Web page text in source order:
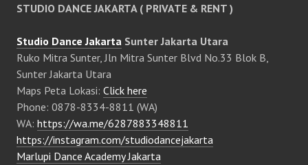
STUDIO DANCE JAKARTA ( PRIVATE & RENT )
Studio Dance Jakarta Sunter Jakarta Utara
Ruko Mitra Sunter, Jln Mitra Sunter Blvd No.33 Blok B,
Sunter Jakarta Utara
Maps Peta Lokasi: Click here
Phone: 0878-8334-8811 (WA)
WA: https://wa.me/6287883348811
https://instagram.com/studiodancejakarta
Marlupi Dance Academy Jakarta